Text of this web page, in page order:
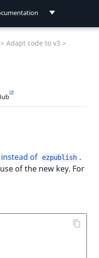
Adapt code to v3 >
instead of ezpublish .
of the new key. For